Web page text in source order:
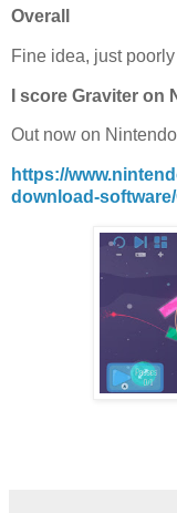
Overall
Fine idea, just
I score Graviter on
Out now on
https://
download-